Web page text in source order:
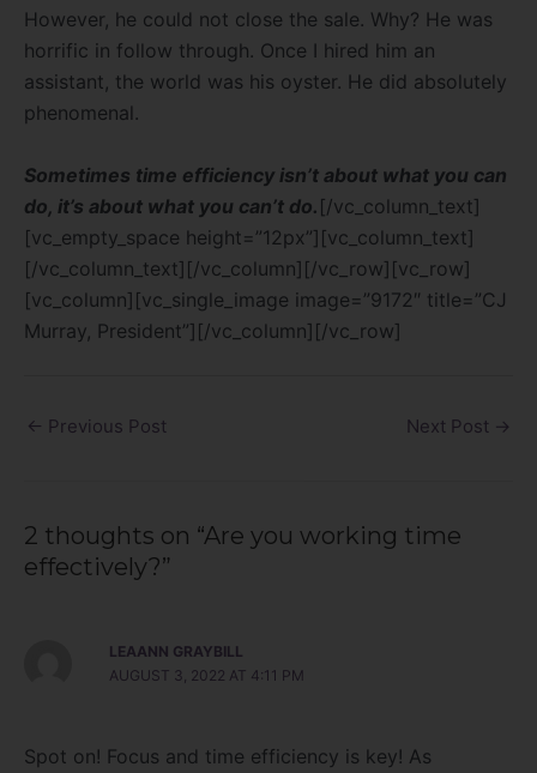
However, he could not close the sale. Why? He was
horrific in follow through. Once I hired him an
assistant, the world was his oyster. He did absolutely
phenomenal.
Sometimes time efficiency isn’t about what you can
do, it’s about what you can’t do. [/vc_column_text]
[vc_empty_space height=”12px”][vc_column_text]
[/vc_column_text][/vc_column][/vc_row][vc_row]
[vc_column][vc_single_image image=”9172″ title=”CJ
Murray, President”][/vc_column][/vc_row]
← Previous Post Next Post →
2 thoughts on “Are you working time
effectively?”
LEAANN GRAYBILL
AUGUST 3, 2022 AT 4:11 PM
Spot on! Focus and time efficiency is key! As